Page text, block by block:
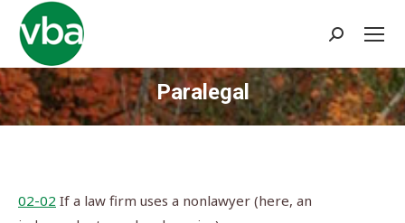
Search:
Paralegal
You are here:
02-02 If a law firm uses a nonlawyer (here, an